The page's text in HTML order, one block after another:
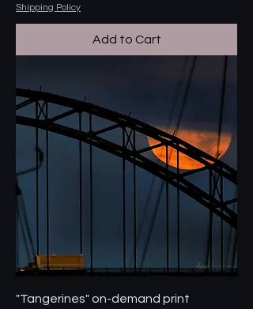
Shipping Policy
Add to Cart
"Tangerines" on-demand print